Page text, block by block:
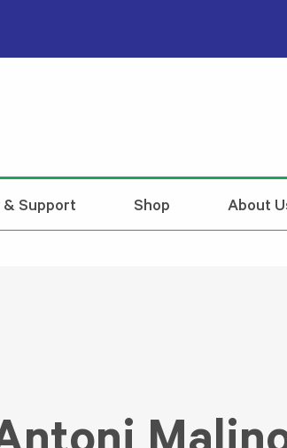
& Support Shop About